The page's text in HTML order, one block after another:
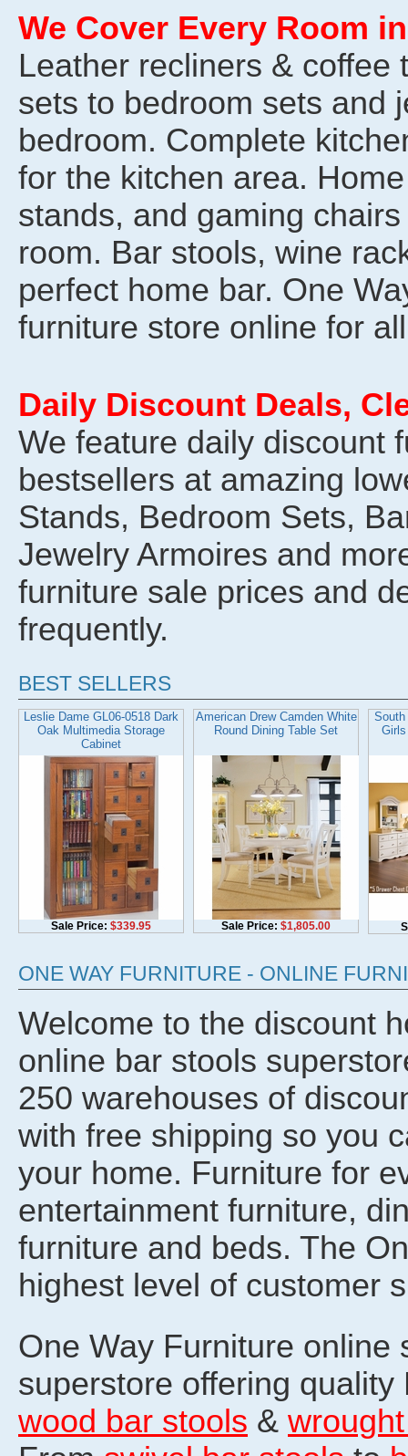
We Cover Every Room
Leather recliners & coffee
sets to bedroom sets and
bedroom. Complete
for the kitchen area.
stands, and gaming
room. Bar stools, wine
perfect home bar. One
furniture store online for
Daily Discount Deals,
We feature daily discount
bestsellers at amazing
Stands, Bedroom Sets,
Jewelry Armoires and
furniture sale prices and
frequently.
BEST SELLERS
Leslie Dame GL06-0518 Dark
Oak Multimedia Storage
Cabinet
Sale Price: $339.95
American Drew Camden White
Round Dining Table Set
Sale Price: $1,805.00
ONE WAY FURNITURE - ONLINE
Welcome to the discount
online bar stools
250 warehouses of
with free shipping so you
your home. Furniture for
entertainment furniture,
furniture and beds. The
highest level of customer
One Way Furniture online
superstore offering
wood bar stools &